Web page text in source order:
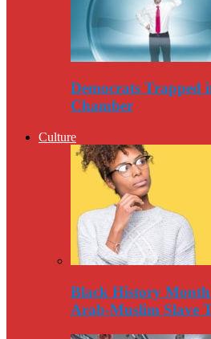
Democrats Trapped
Chamber
Culture
Black History
Arab-Muslim Slave